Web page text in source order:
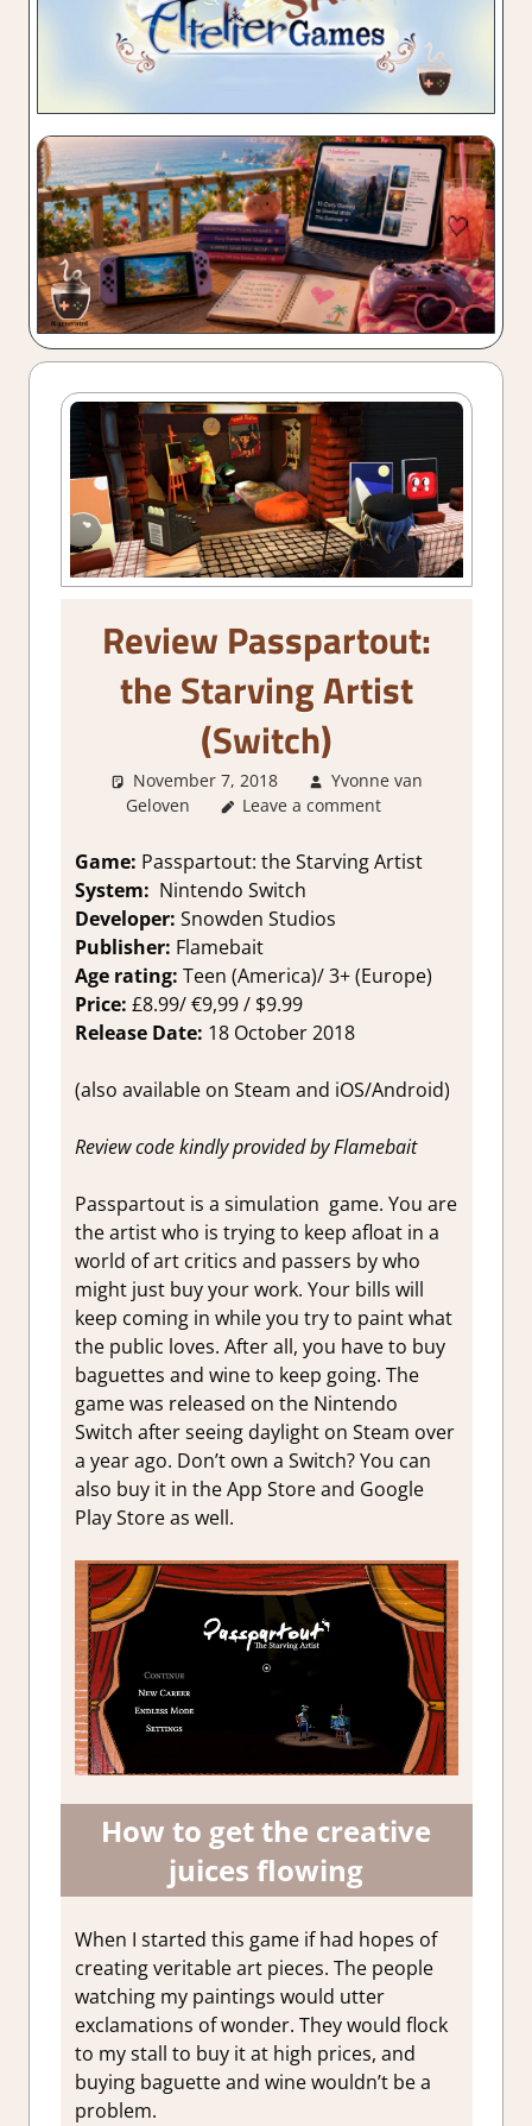
Review Passpartout:
the Starving Artist
(Switch)
November 7, 2018
Yvonne van
Geloven
About Games,Review
Leave a comment
Game: Passpartout: the Starving Artist
System: Nintendo Switch
Developer: Snowden Studios
Publisher: Flamebait
Age rating: Teen (America)/ 3+ (Europe)
Price: £8.99/ €9,99 / $9.99
Release Date: 18 October 2018
(also available on Steam and iOS/Android)
Review code kindly provided by Flamebait
Passpartout is a simulation game. You are
the artist who is trying to keep afloat in a
world of art critics and passers by who
might just buy your work. Your bills will
keep coming in while you try to paint what
the public loves. After all, you have to buy
baguettes and wine to keep going. The
game was released on the Nintendo
Switch after seeing daylight on Steam over
a year ago. Don’t own a Switch? You can
also buy it in the App Store and Google
Play Store as well.
How to get the creative
juices flowing
When I started this game if had hopes of
creating veritable art pieces. The people
watching my paintings would utter
exclamations of wonder. They would flock
to my stall to buy it at high prices, and
buying baguette and wine wouldn’t be a
problem.